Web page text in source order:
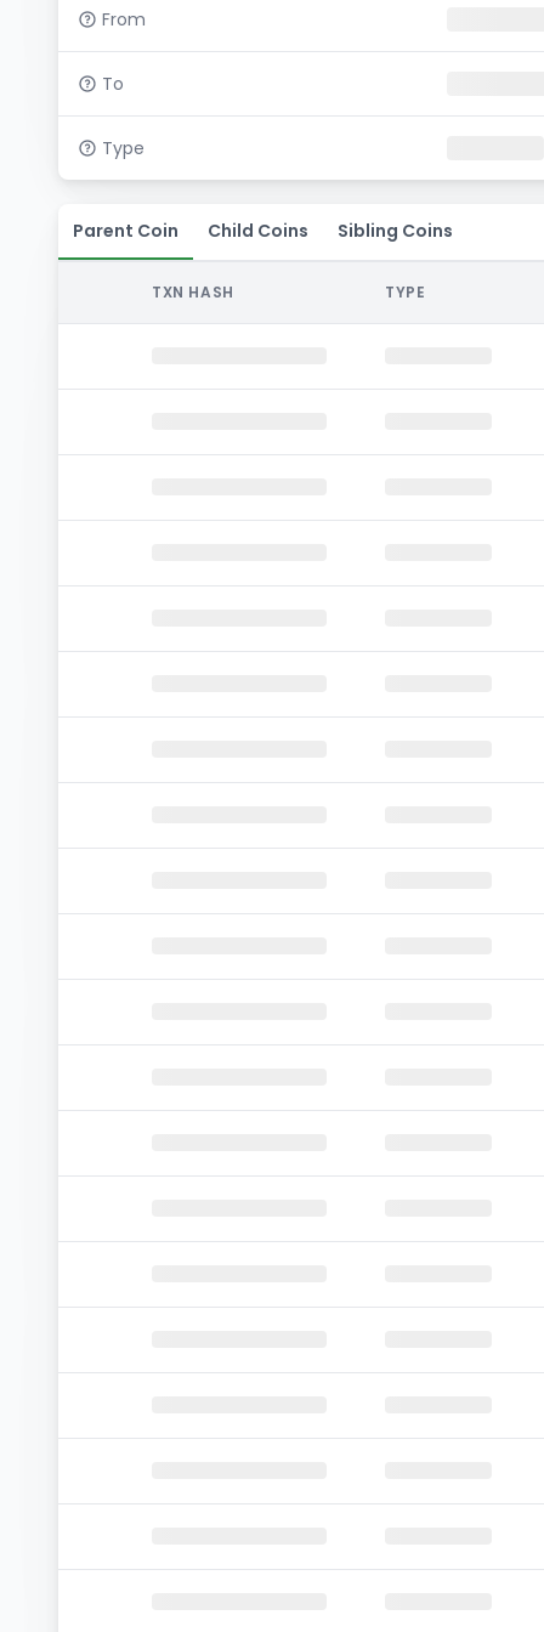
From
To
Type
Parent Coin Child Coins Sibling Coins
TXN HASH TYPE